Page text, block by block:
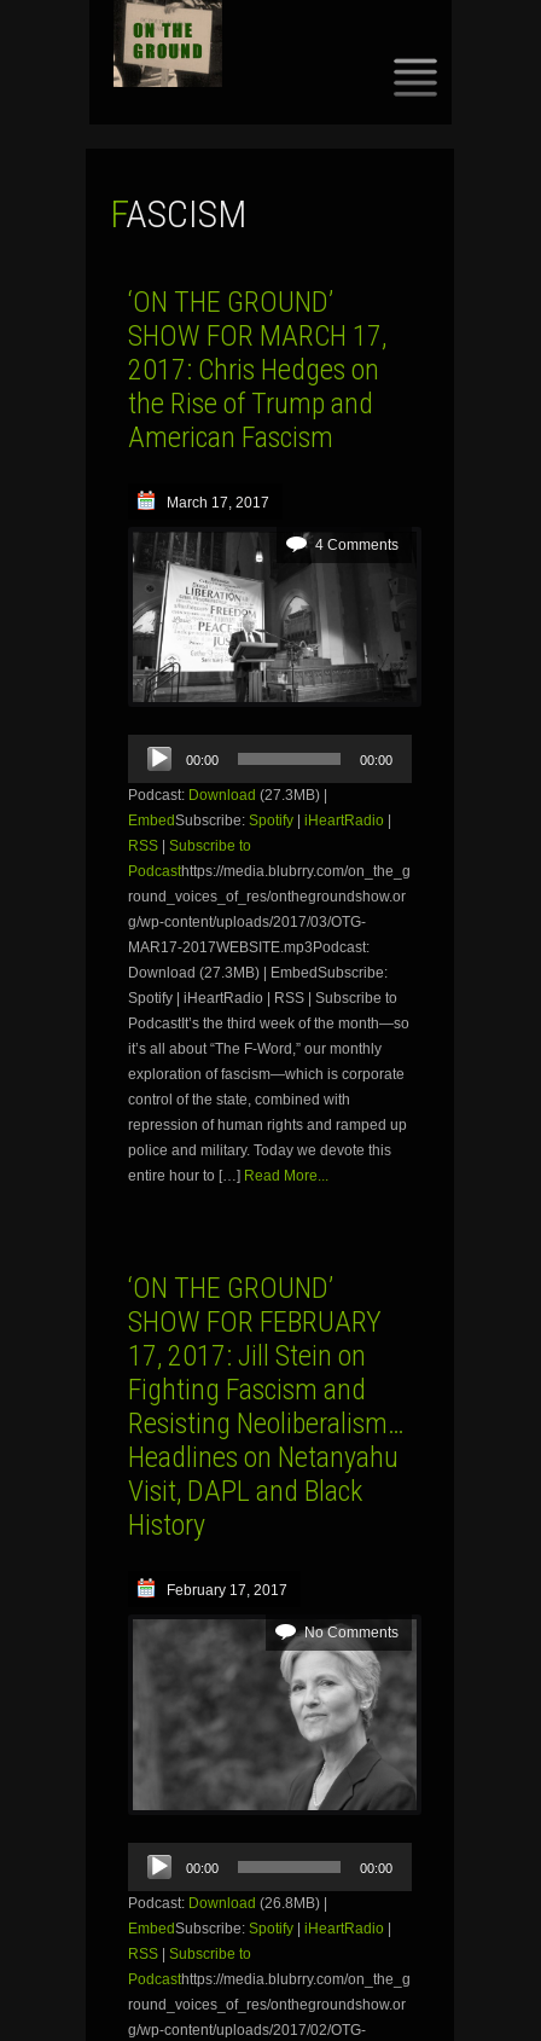
FASCISM
‘ON THE GROUND’
SHOW FOR MARCH 17,
2017: Chris Hedges on
the Rise of Trump and
American Fascism
March 17, 2017
4 Comments
Audio
Player
00:00 00:00
Podcast: Download (27.3MB) |
EmbedSubscribe: Spotify | iHeartRadio |
RSS | Subscribe to
Podcasthttps://media.blubrry.com/on_the_g
round_voices_of_res/onthegroundshow.or
g/wp-content/uploads/2017/03/OTG-
MAR17-2017WEBSITE.mp3Podcast:
Download (27.3MB) | EmbedSubscribe:
Spotify | iHeartRadio | RSS | Subscribe to
PodcastIt’s the third week of the month—so
it’s all about “The F-Word,” our monthly
exploration of fascism—which is corporate
control of the state, combined with
repression of human rights and ramped up
police and military. Today we devote this
entire hour to […] Read More...
‘ON THE GROUND’
SHOW FOR FEBRUARY
17, 2017: Jill Stein on
Fighting Fascism and
Resisting Neoliberalism…
Headlines on Netanyahu
Visit, DAPL and Black
History
February 17, 2017
No Comments
Audio
Player
00:00 00:00
Podcast: Download (26.8MB) |
EmbedSubscribe: Spotify iHeartRadio
RSS
Subscribe to
Podcasthttps://media.blubrry.com/on_the_g
round_voices_of_res/onthegroundshow.or
g/wp-content/uploads/2017/02/OTG-